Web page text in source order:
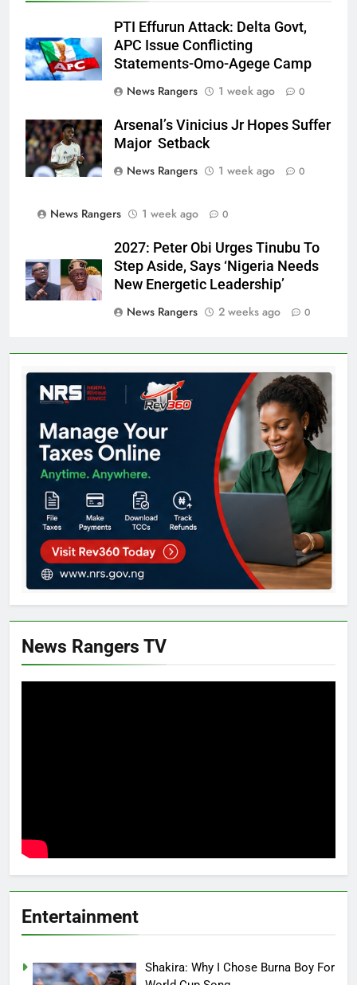
PTI Effurun Attack: Delta Govt,
APC Issue Conflicting
Statements-Omo-Agege Camp
News Rangers
1 week ago 0
Arsenal’s Vinicius Jr Hopes Suffer
Major Setback
News Rangers
1 week ago 0
News Rangers 1 week ago 0
2027: Peter Obi Urges Tinubu To
Step Aside, Says ‘Nigeria Needs
New Energetic Leadership’
News Rangers
2 weeks ago 0
News Rangers TV
Entertainment
Shakira: Why I Chose Burna Boy For